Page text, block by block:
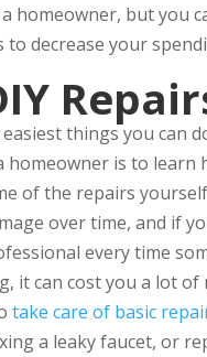
homeowner, but you
to decrease your
things you can
homeowner is to learn
of the repairs
over time, and if
every time
it can cost you a lot of
take care of basic
a leaky faucet, or